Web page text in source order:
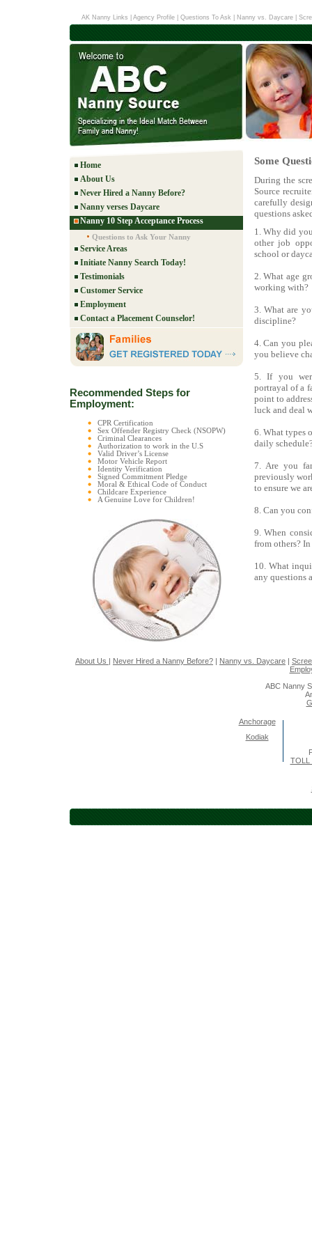
AK Nanny Links Agency Profile Questions To Ask Nanny vs. Daycare
Home
About Us
Never Hired a Nanny Before?
Nanny verses Daycare
Nanny 10 Step Acceptance Process
Questions to Ask Your Nanny
Service Areas
Initiate Nanny Search Today!
Testimonials
Customer Service
Employment
Contact a Placement Counselor!
Recommended Steps for
Employment:
CPR Certification
Sex Offender Registry Check (NSOPW)
Criminal Clearances
Authorization to work in the U.S
Valid Driver’s License
Motor Vehicle Report
Identity Verification
Signed Commitment Pledge
Moral & Ethical Code of Conduct
Childcare Experience
A Genuine Love for Children!
Some
During the
Source
carefully
questions
1. Why did
other job
school or
2. What age
working with?
3. What are
discipline?
4. Can you
you believe
5. If you
portrayal of a
point to
luck and deal
6. What types
daily
7. Are you
previously
to ensure we
8. Can you
9. When
from others?
10. What
any questions
About Us | Never Hired a Nanny Before? | Nanny vs. Daycare |
ABC Nanny
Anchorage
Kodiak
TOLL